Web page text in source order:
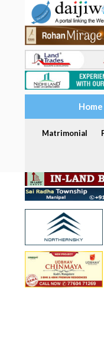
Home
Matrimonial